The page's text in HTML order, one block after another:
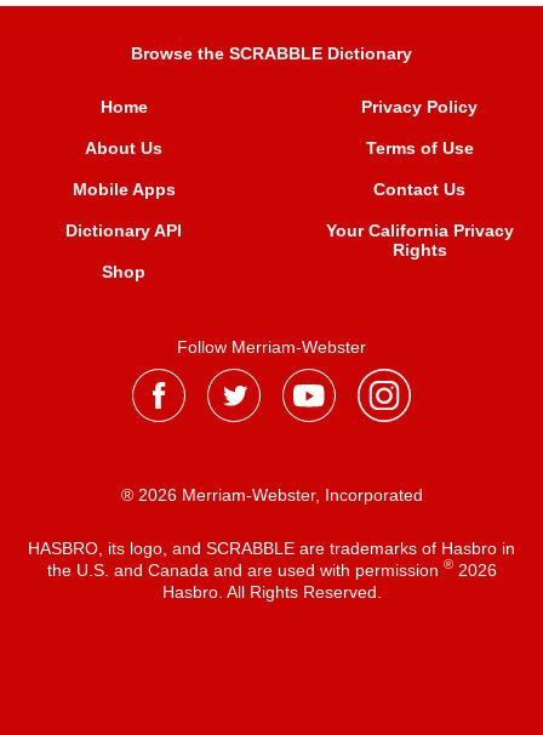
Browse the SCRABBLE Dictionary
Home
About Us
Mobile Apps
Dictionary API
Shop
Privacy Policy
Terms of Use
Contact Us
Your California Privacy
Rights
Follow Merriam-Webster
® 2026 Merriam-Webster, Incorporated
HASBRO, its logo, and SCRABBLE are trademarks of Hasbro in
the U.S. and Canada and are used with permission ®2026
Hasbro. All Rights Reserved.